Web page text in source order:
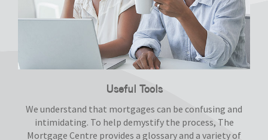
Useful Tools
We understand that mortgages can be confusing and
intimidating. To help demystify the process, The
Mortgage Centre provides a glossary and a variety of